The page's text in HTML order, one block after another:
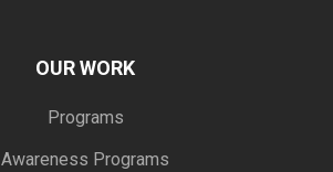
OUR WORK
Programs
Awareness Programs